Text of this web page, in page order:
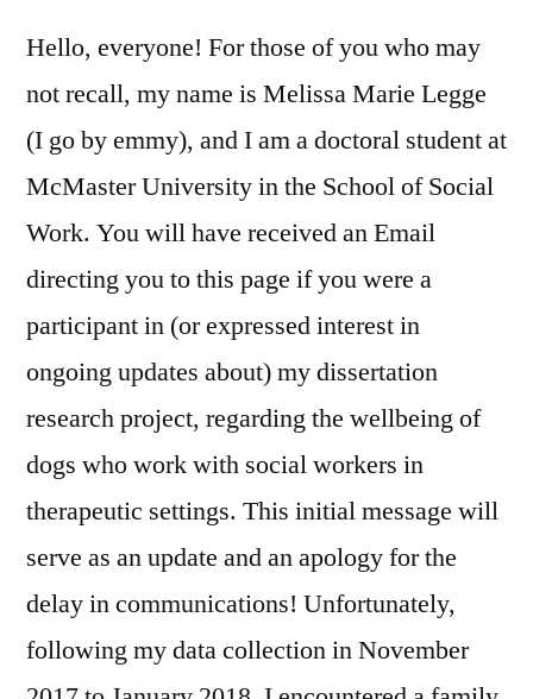
Hello, everyone! For those of you who may
not recall, my name is Melissa Marie Legge
(I go by emmy), and I am a doctoral student at
McMaster University in the School of Social
Work. You will have received an Email
directing you to this page if you were a
participant in (or expressed interest in
ongoing updates about) my dissertation
research project, regarding the wellbeing of
dogs who work with social workers in
therapeutic settings. This initial message will
serve as an update and an apology for the
delay in communications! Unfortunately,
following my data collection in November